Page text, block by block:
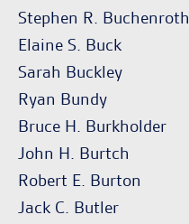
Stephen R. Buchenroth
Elaine S. Buck
Sarah Buckley
Ryan Bundy
Bruce H. Burkholder
John H. Burtch
Robert E. Burton
Jack C. Butler